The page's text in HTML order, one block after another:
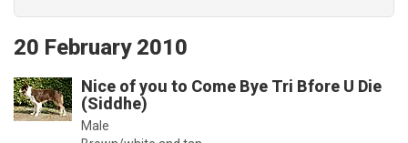
20 February 2010
Nice of you to Come Bye Tri Bfore U Die
(Siddhe)
Male